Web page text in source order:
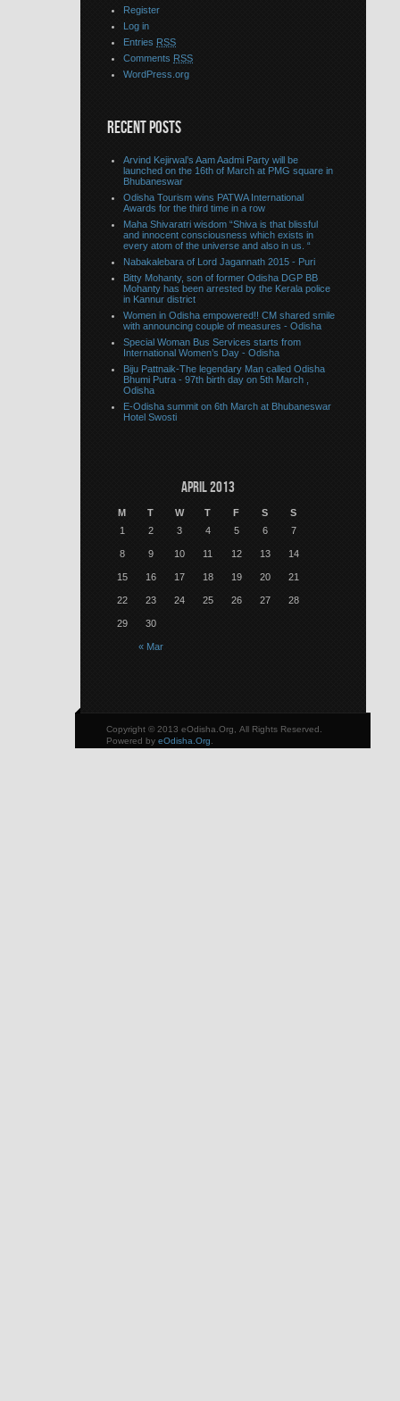
Register
Log in
Entries RSS
Comments RSS
WordPress.org
RECENT POSTS
Arvind Kejirwal’s Aam Aadmi Party will be
launched on the 16th of March at PMG square in
Bhubaneswar
Odisha Tourism wins PATWA International
Awards for the third time in a row
Maha Shivaratri wisdom “Shiva is that blissful
and innocent consciousness which exists in
every atom of the universe and also in us. “
Nabakalebara of Lord Jagannath 2015 - Puri
Bitty Mohanty, son of former Odisha DGP BB
Mohanty has been arrested by the Kerala police
in Kannur district
Women in Odisha empowered!! CM shared smile
with announcing couple of measures - Odisha
Special Woman Bus Services starts from
International Women’s Day - Odisha
Biju Pattnaik-The legendary Man called Odisha
Bhumi Putra - 97th birth day on 5th March ,
Odisha
E-Odisha summit on 6th March at Bhubaneswar
Hotel Swosti
April 2013
M T W T F S S
« Mar
1 2 3 4 5 6 7
8 9 10 11 12 13 14
15 16 17 18 19 20 21
22 23 24 25 26 27 28
29 30
Copyright © 2013 eOdisha.Org, All Rights Reserved.
Powered by eOdisha.Org